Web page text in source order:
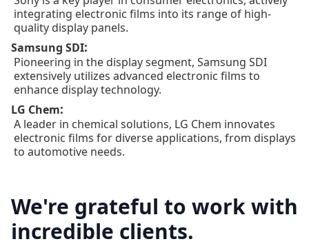
integrating electronic films into its range of high-
quality display panels.
Samsung SDI:
Pioneering in the display segment, Samsung SDI
extensively utilizes advanced electronic films to
enhance display technology.
LG Chem:
A leader in chemical solutions, LG Chem innovates
electronic films for diverse applications, from displays
to automotive needs.
We're grateful to work with
incredible clients.